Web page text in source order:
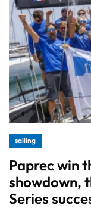
sailing
Paprec win
showdown,
Series